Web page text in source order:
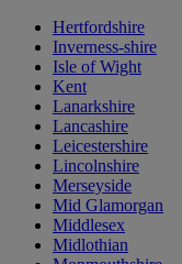
Hertfordshire
Inverness-shire
Isle of Wight
Kent
Lanarkshire
Lancashire
Leicestershire
Lincolnshire
Merseyside
Mid Glamorgan
Middlesex
Midlothian